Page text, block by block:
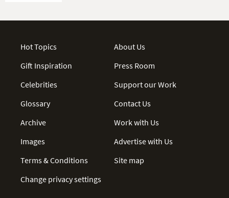
Hot Topics
Gift Inspiration
Celebrities
Glossary
Archive
Images
Terms & Conditions
Change privacy settings
About Us
Press Room
Support our Work
Contact Us
Work with Us
Advertise with Us
Site map